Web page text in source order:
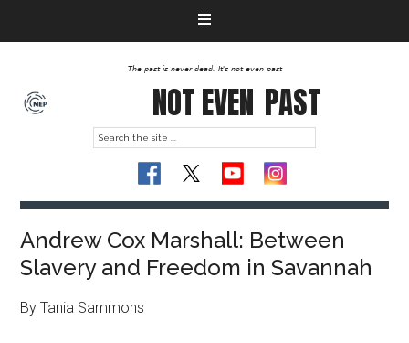
The past is never dead. It's not even past
NOT EVEN PAST
Andrew Cox Marshall: Between
Slavery and Freedom in Savannah
By Tania Sammons